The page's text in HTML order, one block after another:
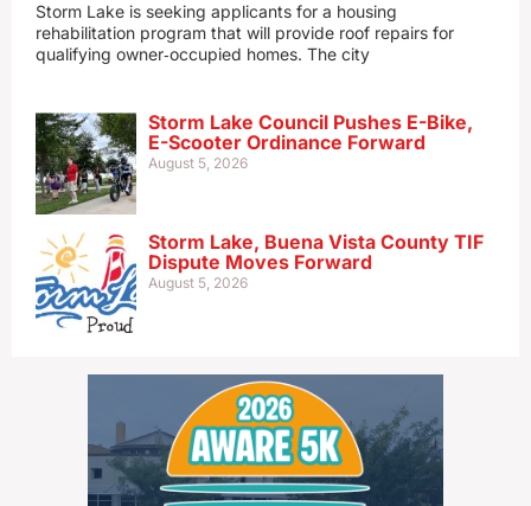
Storm Lake is seeking applicants for a housing
rehabilitation program that will provide roof repairs for
qualifying owner‑occupied homes. The city
Storm Lake Council Pushes E-Bike,
E-Scooter Ordinance Forward
August 5, 2026
Storm Lake, Buena Vista County TIF
Dispute Moves Forward
August 5, 2026